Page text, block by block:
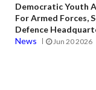
Democratic Youth
For Armed Forces,
Defence
News
Jun 20 2026